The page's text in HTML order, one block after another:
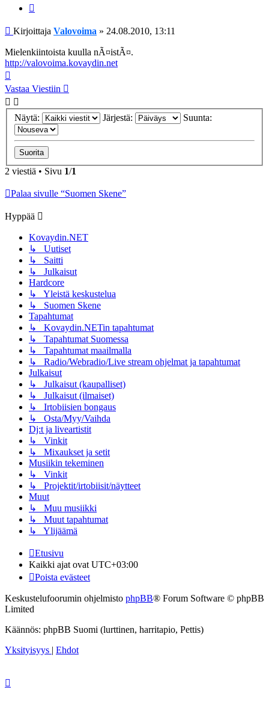
Viesti
Kirjoittaja Valovoima » 24.08.2010, 13:11
Mielenkiintoista kuulla nÃ¤istÃ¤.
http://valovoima.kovaydin.net
Vastaa Viestiin
Näytä: Järjestä: Suunta:
2 viestiä • Sivu 1/1
Palaa sivulle “Suomen Skene”
Hyppää
Kovaydin.NET
↳ Uutiset
↳ Saitti
↳ Julkaisut
Hardcore
↳ Yleistä keskustelua
↳ Suomen Skene
Tapahtumat
↳ Kovaydin.NETin tapahtumat
↳ Tapahtumat Suomessa
↳ Tapahtumat maailmalla
↳ Radio/Webradio/Live stream ohjelmat ja tapahtumat
Julkaisut
↳ Julkaisut (kaupalliset)
↳ Julkaisut (ilmaiset)
↳ Irtobiisien bongaus
↳ Osta/Myy/Vaihda
Dj:t ja liveartistit
↳ Vinkit
↳ Mixaukset ja setit
Musiikin tekeminen
↳ Vinkit
↳ Projektit/irtobiisit/näytteet
Muut
↳ Muu musiikki
↳ Muut tapahtumat
↳ Ylijäämä
Etusivu
Kaikki ajat ovat UTC+03:00
Poista evästeet
Keskustelufoorumin ohjelmisto phpBB® Forum Software © phpBB
Limited
Käännös: phpBB Suomi (lurttinen, harritapio, Pettis)
Yksityisyys | Ehdot